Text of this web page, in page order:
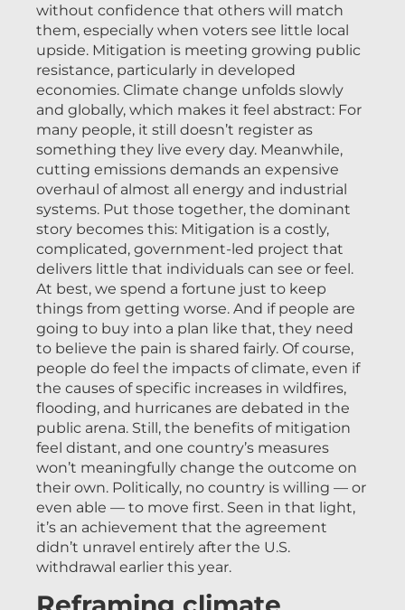
without confidence that others will match
them, especially when voters see little local
upside. Mitigation is meeting growing public
resistance, particularly in developed
economies. Climate change unfolds slowly
and globally, which makes it feel abstract: For
many people, it still doesn’t register as
something they live every day. Meanwhile,
cutting emissions demands an expensive
overhaul of almost all energy and industrial
systems. Put those together, the dominant
story becomes this: Mitigation is a costly,
complicated, government-led project that
delivers little that individuals can see or feel.
At best, we spend a fortune just to keep
things from getting worse. And if people are
going to buy into a plan like that, they need
to believe the pain is shared fairly. Of course,
people do feel the impacts of climate, even if
the causes of specific increases in wildfires,
flooding, and hurricanes are debated in the
public arena. Still, the benefits of mitigation
feel distant, and one country’s measures
won’t meaningfully change the outcome on
their own. Politically, no country is willing — or
even able — to move first. Seen in that light,
it’s an achievement that the agreement
didn’t unravel entirely after the U.S.
withdrawal earlier this year.